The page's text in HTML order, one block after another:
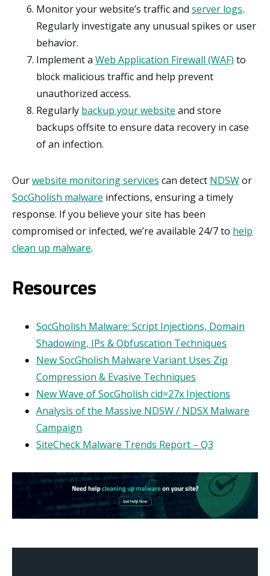
Monitor your website’s traffic and server logs.
Regularly investigate any unusual spikes or user
behavior.
Implement a Web Application Firewall (WAF) to
block malicious traffic and help prevent
unauthorized access.
Regularly backup your website and store
backups offsite to ensure data recovery in case
of an infection.
Ourwebsite monitoring services can detect NDSWor
SocGholish malware infections, ensuring a timely
response. If you believe your site has been
compromised or infected, we’re available 24/7 to help
clean up malware.
Resources
SocGholish Malware: Script Injections, Domain
Shadowing, IPs & Obfuscation Techniques
New SocGholish Malware Variant Uses Zip
Compression & Evasive Techniques
New Wave of SocGholish cid=27x Injections
Analysis of the Massive NDSW / NDSX Malware
Campaign
SiteCheck Malware Trends Report – Q3